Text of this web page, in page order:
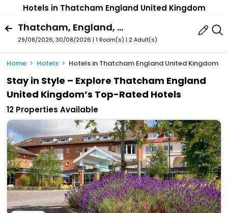
Hotels in Thatcham England United Kingdom
Thatcham, England, United Kingdom
29/08/2026, 30/08/2026 | 1 Room(s) | 2 Adult(s)
Home Hotels Hotels in Thatcham England United Kingdom
Stay in Style – Explore Thatcham England
United Kingdom’s Top-Rated Hotels
12 Properties Available